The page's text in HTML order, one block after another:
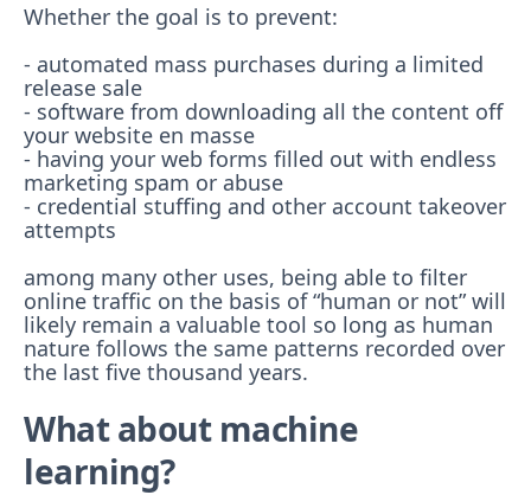
Whether the goal is to prevent:
- automated mass purchases during a limited
release sale
- software from downloading all the content off
your website en masse
- having your web forms filled out with endless
marketing spam or abuse
- credential stuffing and other account takeover
attempts
among many other uses, being able to filter
online traffic on the basis of “human or not” will
likely remain a valuable tool so long as human
nature follows the same patterns recorded over
the last five thousand years.
What about machine
learning?